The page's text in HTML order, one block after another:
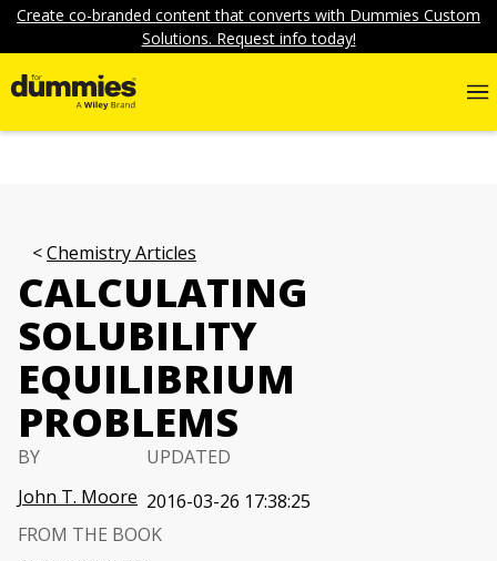
Create co-branded content that converts with Dummies Custom
Solutions. Request info today!
Chemistry Articles
CALCULATING
SOLUBILITY
EQUILIBRIUM
PROBLEMS
BY
John T. Moore
UPDATED
2016-03-26 17:38:25
FROM THE BOOK